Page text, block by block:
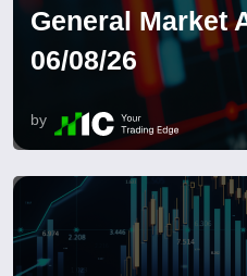
General Market
06/08/26
by